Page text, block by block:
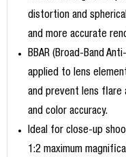
distortion and
and more accurate
BBAR (Broad-Band
applied to lens
and prevent lens flare
and color accuracy.
Ideal for close-up
1:2 maximum